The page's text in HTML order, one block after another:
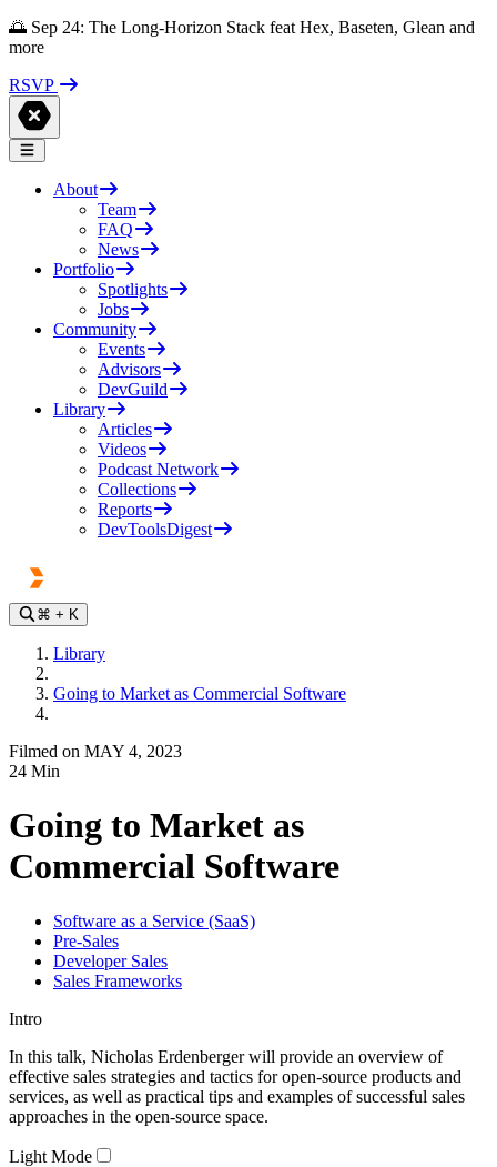
🌅 Sep 24: The Long-Horizon Stack feat Hex, Baseten, Glean and
more
RSVP
About
Team
FAQ
News
Portfolio
Spotlights
Jobs
Community
Events
Advisors
DevGuild
Library
Articles
Videos
Podcast Network
Collections
Reports
DevToolsDigest
⌘ + K
Library
Going to Market as Commercial Software
Filmed on MAY 4, 2023
24 Min
Going to Market as
Commercial Software
Software as a Service (SaaS)
Pre-Sales
Developer Sales
Sales Frameworks
Video
Intro
In this talk, Nicholas Erdenberger will provide an overview of
effective sales strategies and tactics for open-source products and
services, as well as practical tips and examples of successful sales
approaches in the open-source space.
Light Mode